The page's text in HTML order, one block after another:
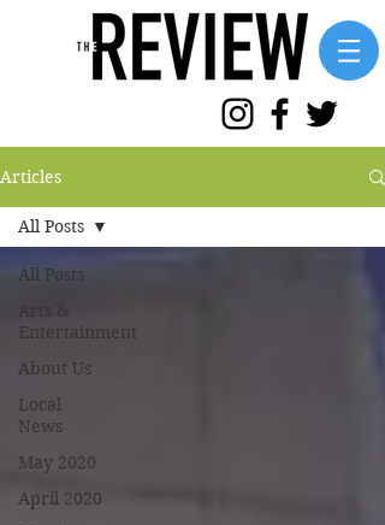
Articles
All Posts
Arts &
Entertainment
About Us
Local
News
May 2020
April 2020
All Posts